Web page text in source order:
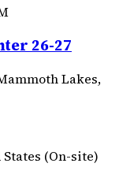
26-27
Lakes,
(On-site)